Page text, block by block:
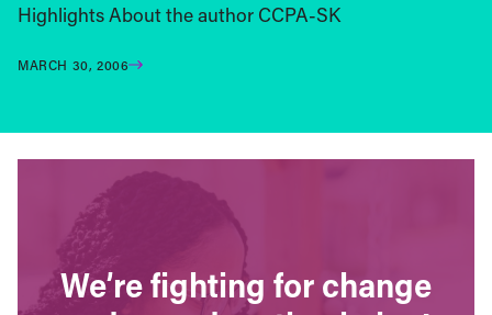
Highlights About the author CCPA-SK
MARCH 30, 2006
We’re fighting for change